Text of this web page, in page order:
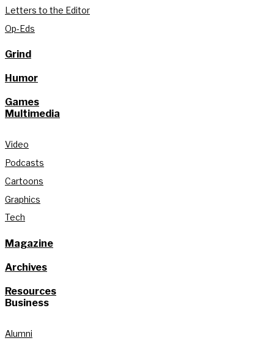
Letters to the Editor
Op-Eds
Grind
Humor
Games
Multimedia
Video
Podcasts
Cartoons
Graphics
Tech
Magazine
Archives
Resources
Business
Alumni